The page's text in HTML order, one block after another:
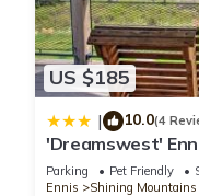
US $185
| 10.0(4
'Dreamswest'
Views
Parking Pet Friendly
Ennis
Shining Mountains